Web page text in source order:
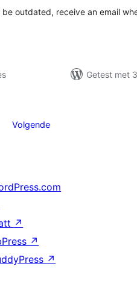
outdated, receive an email
Getest met
Volgende
↗
↗
↗